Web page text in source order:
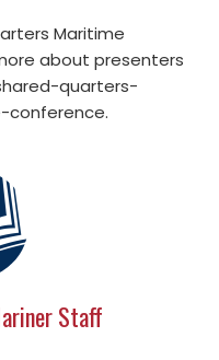
Maritime
about presenters
quarters-
conference.
Staff